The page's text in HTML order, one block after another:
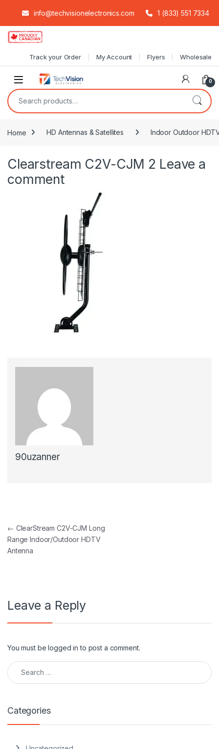
info@techvisionelectronics.com 1 (833) 551 7334
Skip to navigation
Skip to content
Track your Order My Account Flyers Wholesale
0
Search for:
Home HD Antennas & Satellites Indoor Outdoor
Clearstream C2V-CJM 2 Leave a
comment
90uzanner
Post navigation
← ClearStream C2V-CJM Long
Range Indoor/Outdoor HDTV
Antenna
Leave a Reply
You must belogged in to post a comment.
Search for:
Categories